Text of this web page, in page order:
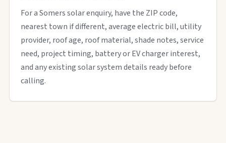
For a Somers solar enquiry, have the ZIP code,
nearest town if different, average electric bill, utility
provider, roof age, roof material, shade notes, service
need, project timing, battery or EV charger interest,
and any existing solar system details ready before
calling.